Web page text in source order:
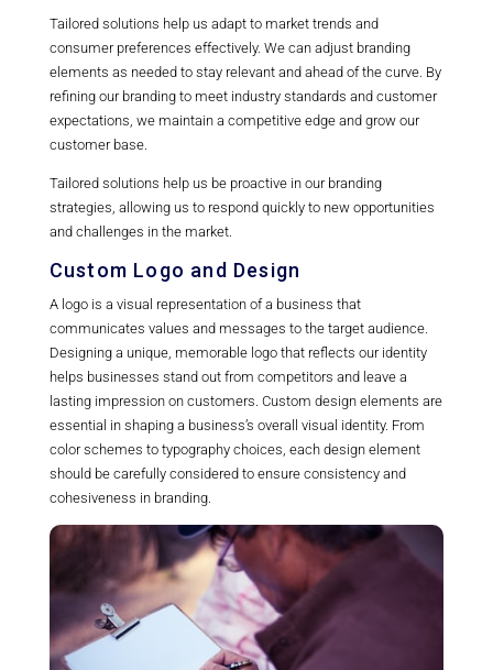
Tailored solutions help us adapt to market trends and
consumer preferences effectively. We can adjust branding
elements as needed to stay relevant and ahead of the curve. By
refining our branding to meet industry standards and customer
expectations, we maintain a competitive edge and grow our
customer base.
Tailored solutions help us be proactive in our branding
strategies, allowing us to respond quickly to new opportunities
and challenges in the market.
Custom Logo and Design
A logo is a visual representation of a business that
communicates values and messages to the target audience.
Designing a unique, memorable logo that reflects our identity
helps businesses stand out from competitors and leave a
lasting impression on customers. Custom design elements are
essential in shaping a business’s overall visual identity. From
color schemes to typography choices, each design element
should be carefully considered to ensure consistency and
cohesiveness in branding.